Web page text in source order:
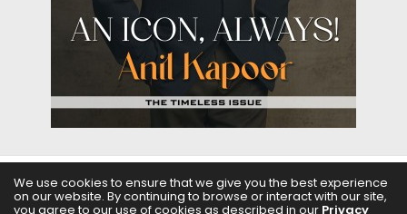
ABOUT US FILMS FASHION & BEAUTY FEATURES
We use cookies to ensure that we give you the best experience
on our website. By continuing to browse or interact with our site,
you agree to our use of cookies as described in our Privacy